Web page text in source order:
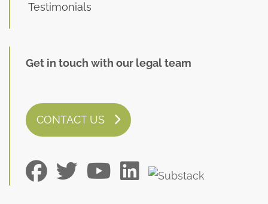
Testimonials
Get in touch with our legal team
CONTACT US